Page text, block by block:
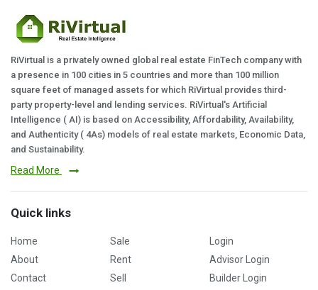
RiVirtual is a privately owned global real estate FinTech company with
a presence in 100 cities in 5 countries and more than 100 million
square feet of managed assets for which RiVirtual provides third-
party property-level and lending services. RiVirtual's Artificial
Intelligence ( AI) is based on Accessibility, Affordability, Availability,
and Authenticity ( 4As) models of real estate markets, Economic Data,
and Sustainability.
Read More
Quick links
Home
About
Contact
Sale
Rent
Sell
Login
Advisor Login
Builder Login